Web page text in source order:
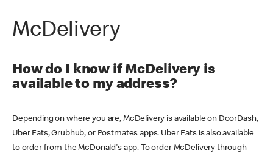
McDelivery
How do I know if McDelivery is
available to my address?
Depending on where you are, McDelivery is available on DoorDash,
Uber Eats, Grubhub, or Postmates apps. Uber Eats is also available
to order from the McDonald's app. To order McDelivery through